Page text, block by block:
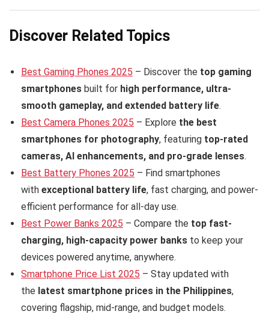
Discover Related Topics
Best Gaming Phones 2025 – Discover the top gaming
smartphones built for high performance, ultra-
smooth gameplay, and extended battery life.
Best Camera Phones 2025 – Explore the best
smartphones for photography, featuring top-rated
cameras, AI enhancements, and pro-grade lenses.
Best Battery Phones 2025 – Find smartphones
with exceptional battery life, fast charging, and power-
efficient performance for all-day use.
Best Power Banks 2025 – Compare the top fast-
charging, high-capacity power banks to keep your
devices powered anytime, anywhere.
Smartphone Price List 2025 – Stay updated with
the latest smartphone prices in the Philippines,
covering flagship, mid-range, and budget models.